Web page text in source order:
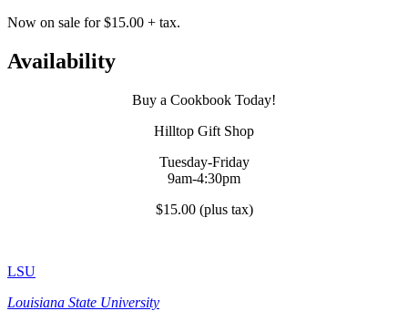
Now on sale for $15.00 + tax.
Availability
Buy a Cookbook Today!
Hilltop Gift Shop
Tuesday-Friday
9am-4:30pm
$15.00 (plus tax)
LSU
Louisiana State University